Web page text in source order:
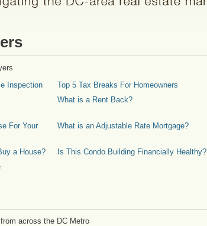
Inspection
Top 5 Tax Breaks For Homeowners
What is a Rent Back?
For Your
What is an Adjustable Rate Mortgage?
a House? Is This Condo Building Financially Healthy?
across the DC Metro